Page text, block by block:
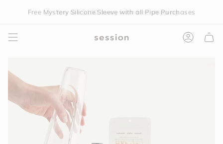
content
Free Mystery Silicone Sleeve with all Pipe Purchases
You are$150away from free shipping.